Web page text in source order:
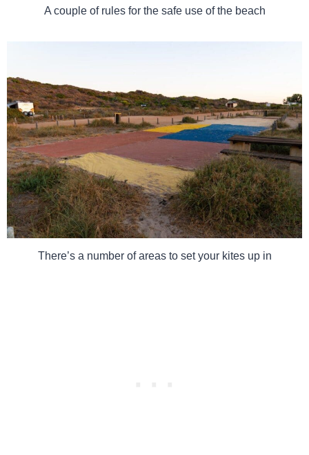
A couple of rules for the safe use of the beach
There’s a number of areas to set your kites up in